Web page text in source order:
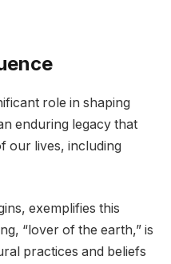
role in shaping
enduring legacy that
our lives, including
exemplifies this
“lover of the earth,” is
practices and beliefs